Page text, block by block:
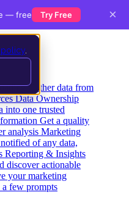
Gather data from
Data Ownership
into one trusted
Get a quality
analysis Marketing
of any data,
Reporting & Insights
discover actionable
your marketing
a few prompts
— free Try Free ×